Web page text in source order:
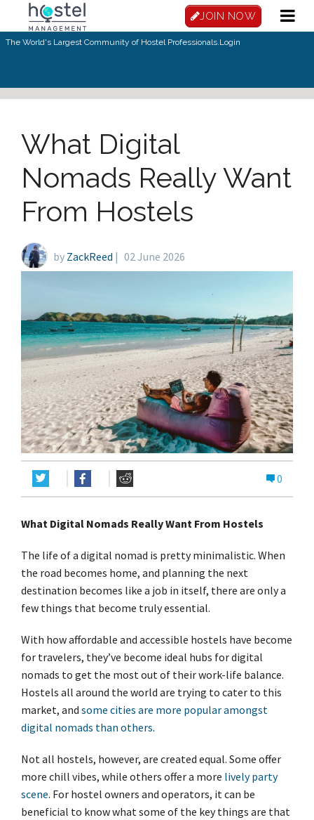
Skip to main content
JOIN NOW
The World's Largest Community of Hostel Professionals.Login
What Digital
Nomads Really Want
From Hostels
by ZackReed | 02 June 2026
0
What Digital Nomads Really Want From Hostels
The life of a digital nomad is pretty minimalistic. When
the road becomes home, and planning the next
destination becomes like a job in itself, there are only a
few things that become truly essential.
With how affordable and accessible hostels have become
for travelers, they’ve become ideal hubs for digital
nomads to get the most out of their work-life balance.
Hostels all around the world are trying to cater to this
market, and some cities are more popular amongst
digital nomads than others.
Not all hostels, however, are created equal. Some offer
more chill vibes, while others offer a more lively party
scene. For hostel owners and operators, it can be
beneficial to know what some of the key things are that